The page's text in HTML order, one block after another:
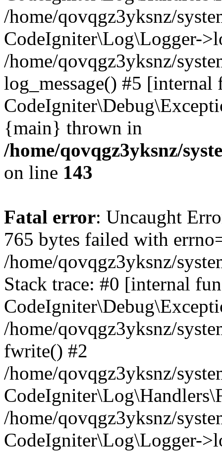
/home/qovqgz3yksnz/
CodeIgniter\Log\Logger-
/home/qovqgz3yksnz/
log_message() #5
{main} thrown in
/home/qovqgz3yksnz/
on line 143
Fatal error: Uncaught
765 bytes failed with
/home/qovqgz3yksnz/
Stack trace: #0 [internal
/home/qovqgz3yksnz/
fwrite() #2
/home/qovqgz3yksnz/
/home/qovqgz3yksnz/
CodeIgniter\Log\Logger-